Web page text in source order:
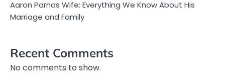
Aaron Parnas Wife: Everything We Know About His
Marriage and Family
Recent Comments
No comments to show.